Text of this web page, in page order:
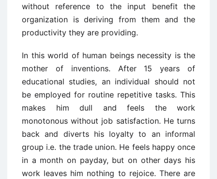
without reference to the input benefit the
organization is deriving from them and the
productivity they are providing.
In this world of human beings necessity is the
mother of inventions. After 15 years of
educational studies, an individual should not
be employed for routine repetitive tasks. This
makes him dull and feels the work
monotonous without job satisfaction. He turns
back and diverts his loyalty to an informal
group i.e. the trade union. He feels happy once
in a month on payday, but on other days his
work leaves him nothing to rejoice. There are